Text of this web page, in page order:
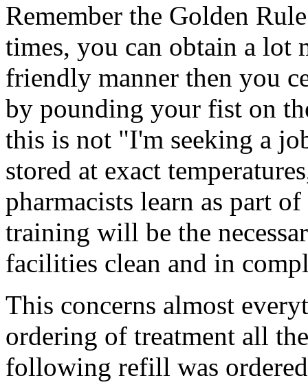
Remember the Golden
times, you can obtain a lot
friendly manner then you
by pounding your fist on
this is not "I'm seeking a
stored at exact
pharmacists learn as part
training will be the
facilities clean and in
This concerns almost
ordering of treatment all
following refill was